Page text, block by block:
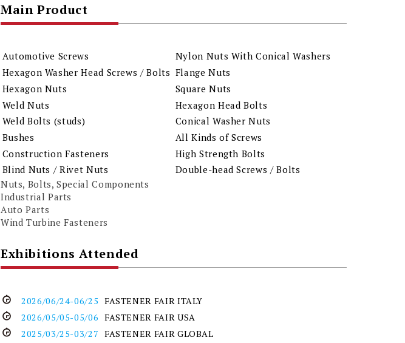
Main Product
Automotive Screws
Nylon Nuts With Conical Washers
Hexagon Washer Head Screws / Bolts Flange Nuts
Hexagon Nuts
Square Nuts
Weld Nuts
Hexagon Head Bolts
Weld Bolts (studs)
Conical Washer Nuts
Bushes
All Kinds of Screws
Construction Fasteners
High Strength Bolts
Blind Nuts / Rivet Nuts
Double-head Screws / Bolts
Nuts, Bolts, Special Components
Industrial Parts
Auto Parts
Wind Turbine Fasteners
Exhibitions Attended
2026/06/24-06/25 FASTENER FAIR ITALY
2026/05/05-05/06 FASTENER FAIR USA
2025/03/25-03/27 FASTENER FAIR GLOBAL